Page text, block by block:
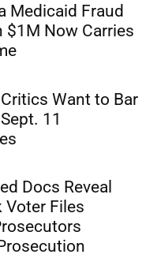
Medicaid Fraud
$1M Now Carries
Want to Bar
11
Docs Reveal
Voter Files